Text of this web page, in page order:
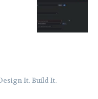
It. Build It.